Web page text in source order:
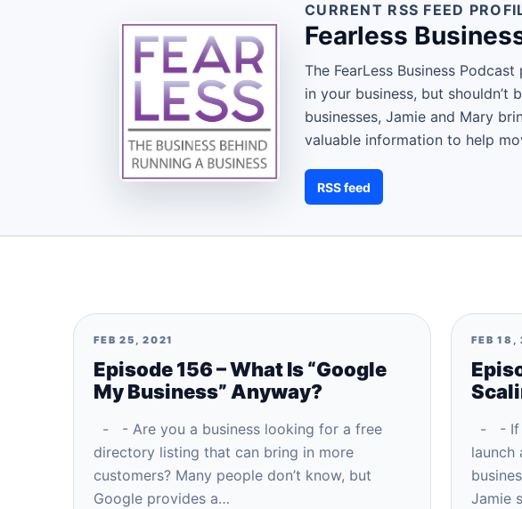
CURRENT RSS FEED
Fearless
The FearLess Business
in your business, but
businesses, Jamie and Mary
valuable information to help
RSS feed
FEB 25, 2021
Episode 156 – What Is “Google
My Business” Anyway?
- - Are you a business looking for a free
directory listing that can bring in more
customers? Many people don’t know, but
Google provides a…
FEB 18,
- - If
launch
Jamie